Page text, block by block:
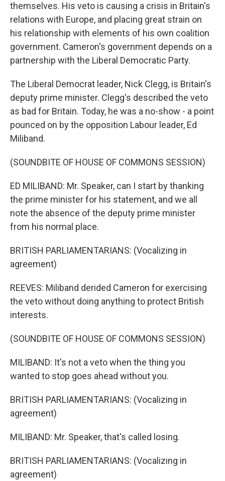
themselves. His veto is causing a crisis in Britain's
relations with Europe, and placing great strain on
his relationship with elements of his own coalition
government. Cameron's government depends on a
partnership with the Liberal Democratic Party.
The Liberal Democrat leader, Nick Clegg, is Britain's
deputy prime minister. Clegg's described the veto
as bad for Britain. Today, he was a no-show - a point
pounced on by the opposition Labour leader, Ed
Miliband.
(SOUNDBITE OF HOUSE OF COMMONS SESSION)
ED MILIBAND: Mr. Speaker, can I start by thanking
the prime minister for his statement, and we all
note the absence of the deputy prime minister
from his normal place.
BRITISH PARLIAMENTARIANS: (Vocalizing in
agreement)
REEVES: Miliband derided Cameron for exercising
the veto without doing anything to protect British
interests.
(SOUNDBITE OF HOUSE OF COMMONS SESSION)
MILIBAND: It's not a veto when the thing you
wanted to stop goes ahead without you.
BRITISH PARLIAMENTARIANS: (Vocalizing in
agreement)
MILIBAND: Mr. Speaker, that's called losing.
BRITISH PARLIAMENTARIANS: (Vocalizing in
agreement)